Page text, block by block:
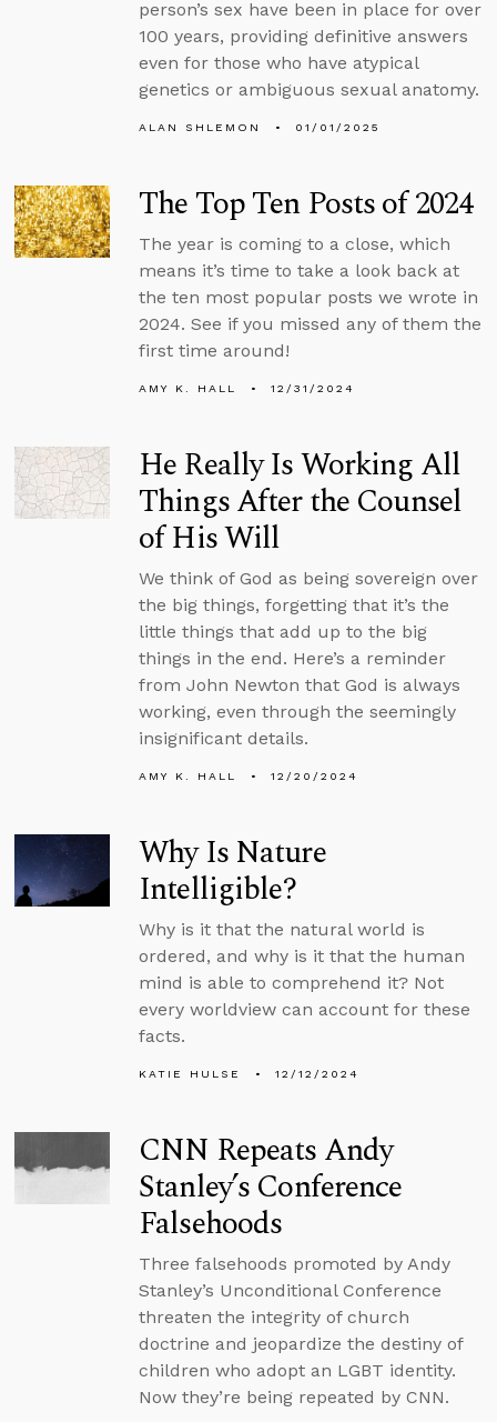
person’s sex have been in place for over
100 years, providing definitive answers
even for those who have atypical
genetics or ambiguous sexual anatomy.
ALAN SHLEMON 01/01/2025
The Top Ten Posts of 2024
The year is coming to a close, which
means it’s time to take a look back at
the ten most popular posts we wrote in
2024. See if you missed any of them the
first time around!
AMY K. HALL 12/31/2024
He Really Is Working All
Things After the Counsel
of His Will
We think of God as being sovereign over
the big things, forgetting that it’s the
little things that add up to the big
things in the end. Here’s a reminder
from John Newton that God is always
working, even through the seemingly
insignificant details.
AMY K. HALL 12/20/2024
Why Is Nature
Intelligible?
Why is it that the natural world is
ordered, and why is it that the human
mind is able to comprehend it? Not
every worldview can account for these
facts.
KATIE HULSE 12/12/2024
CNN Repeats Andy
Stanley’s Conference
Falsehoods
Three falsehoods promoted by Andy
Stanley’s Unconditional Conference
threaten the integrity of church
doctrine and jeopardize the destiny of
children who adopt an LGBT identity.
Now they’re being repeated by CNN.